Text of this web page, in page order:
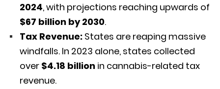
2024, with projections reaching upwards of
$67 billion by 2030.
Tax Revenue: States are reaping massive
windfalls. In 2023 alone, states collected
over $4.18 billion in cannabis-related tax
revenue.